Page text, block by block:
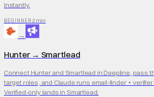
Instantly.
BEGINNER 2 min
→
Hunter→ Smartlead
Connect Hunter and Smartlead in Deepline, pass
target roles, and Claude runs email-finder + verifier
Verified-only lands in Smartlead.